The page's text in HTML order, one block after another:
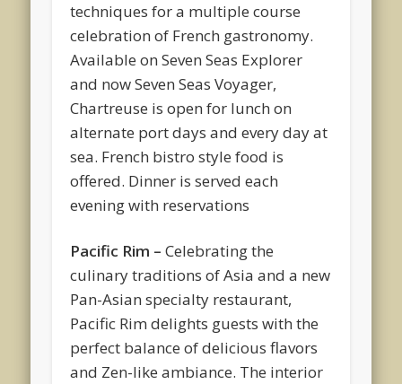
techniques for a multiple course
celebration of French gastronomy.
Available on Seven Seas Explorer
and now Seven Seas Voyager,
Chartreuse is open for lunch on
alternate port days and every day at
sea. French bistro style food is
offered. Dinner is served each
evening with reservations
Pacific Rim –Celebrating the
culinary traditions of Asia and a new
Pan-Asian specialty restaurant,
Pacific Rim delights guests with the
perfect balance of delicious flavors
and Zen-like ambiance. The interior